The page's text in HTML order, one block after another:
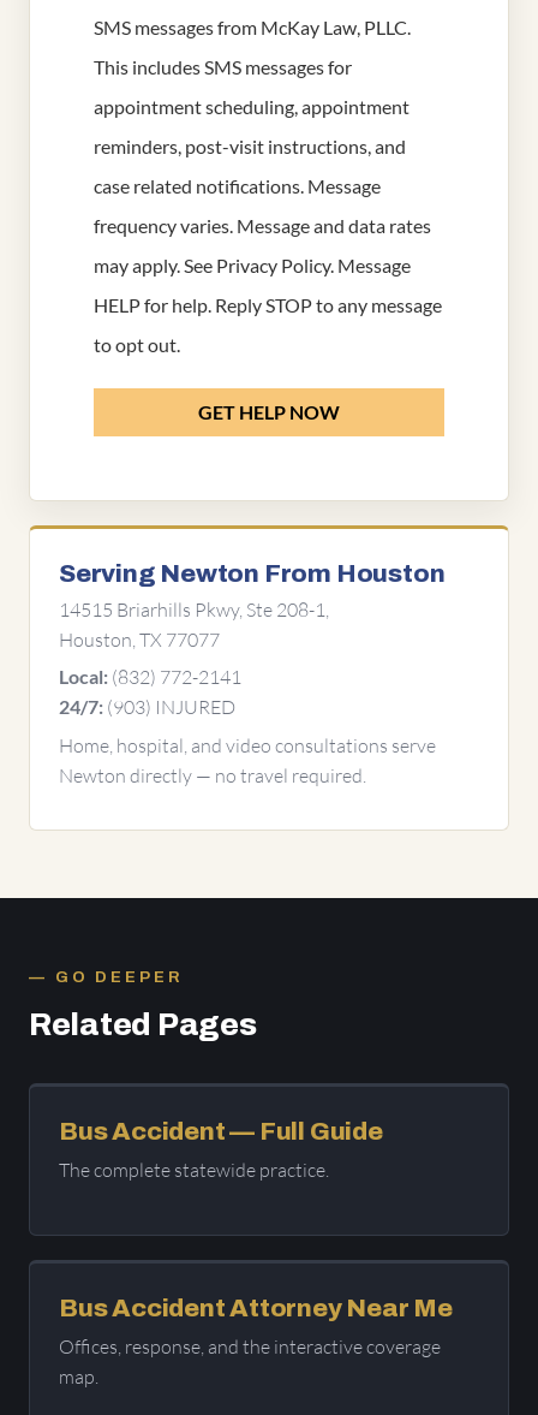
SMS messages from McKay Law, PLLC.
This includes SMS messages for
appointment scheduling, appointment
reminders, post-visit instructions, and
case related notifications. Message
frequency varies. Message and data rates
may apply. See Privacy Policy. Message
HELP for help. Reply STOP to any message
to opt out.
GET HELP NOW
Serving Newton From Houston
14515 Briarhills Pkwy, Ste 208-1,
Houston, TX 77077
Local: (832) 772-2141
24/7: (903) INJURED
Home, hospital, and video consultations serve
Newton directly — no travel required.
GO DEEPER
Related Pages
Bus Accident — Full Guide
The complete statewide practice.
Bus Accident Attorney Near Me
Offices, response, and the interactive coverage
map.